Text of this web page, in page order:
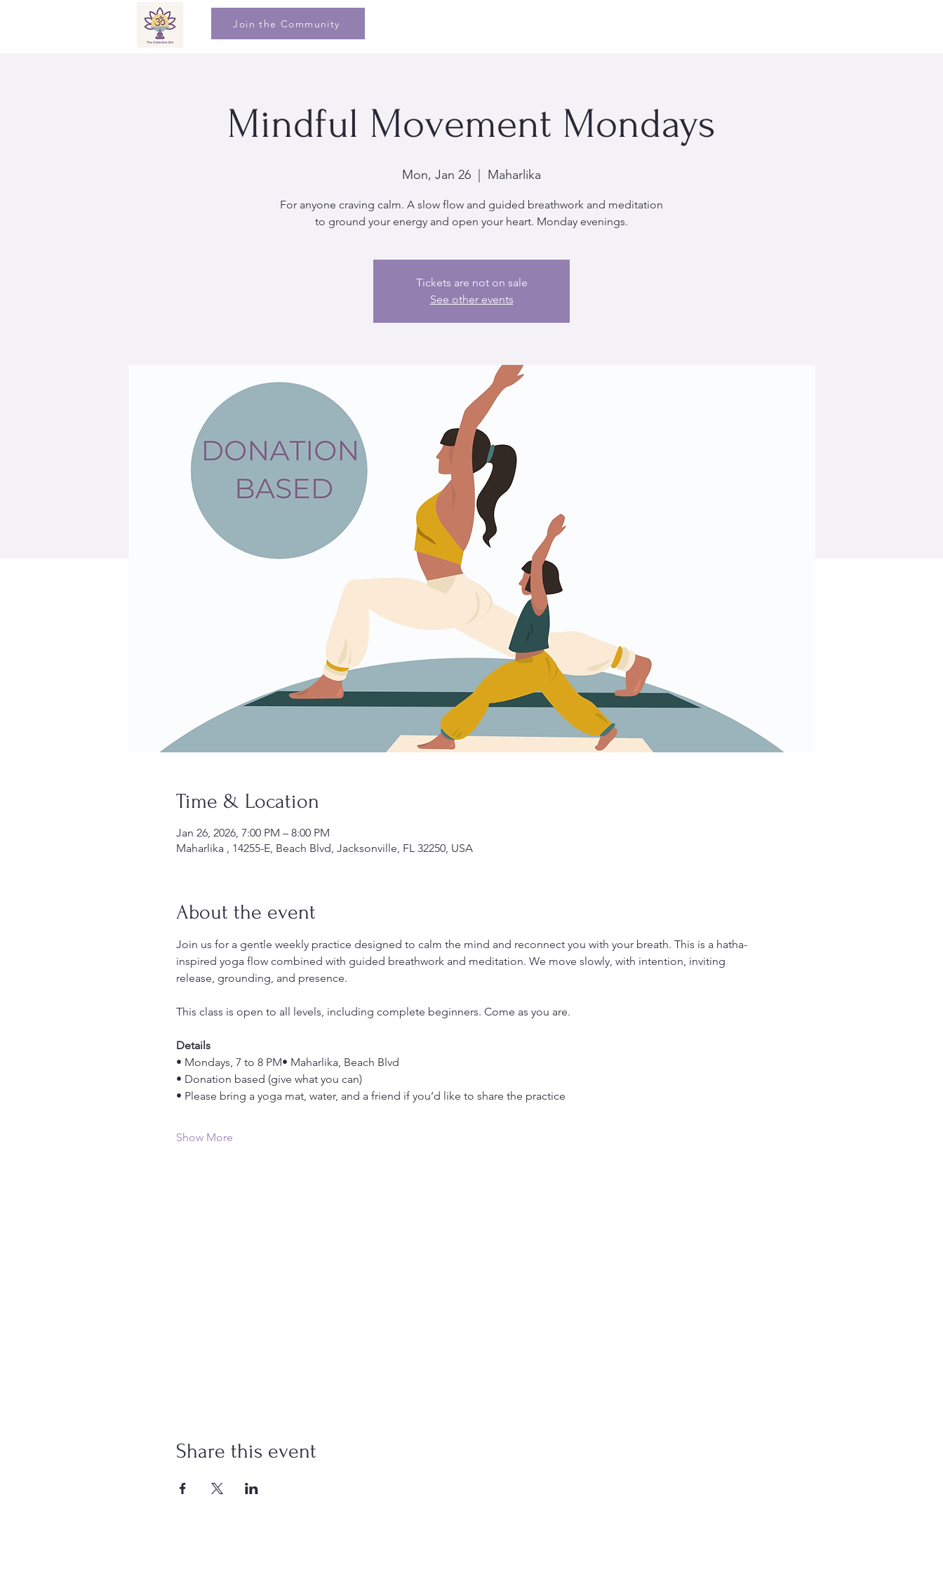
Join the Community
Mindful Movement Mondays
Mon, Jan 26 Maharlika
For anyone craving calm. A slow flow and guided breathwork and meditation
to ground your energy and open your heart. Monday evenings.
Tickets are not on sale
See other events
Time & Location
Jan 26, 2026, 7:00 PM – 8:00 PM
Maharlika , 14255-E, Beach Blvd, Jacksonville, FL 32250, USA
About the event
Join us for a gentle weekly practice designed to calm the mind and reconnect you with your breath. This is a hatha-
inspired yoga flow combined with guided breathwork and meditation. We move slowly, with intention, inviting
release, grounding, and presence.
This class is open to all levels, including complete beginners. Come as you are.
Details
• Mondays, 7 to 8 PM• Maharlika, Beach Blvd
• Donation based (give what you can)
• Please bring a yoga mat, water, and a friend if you’d like to share the practice
Show More
Share this event